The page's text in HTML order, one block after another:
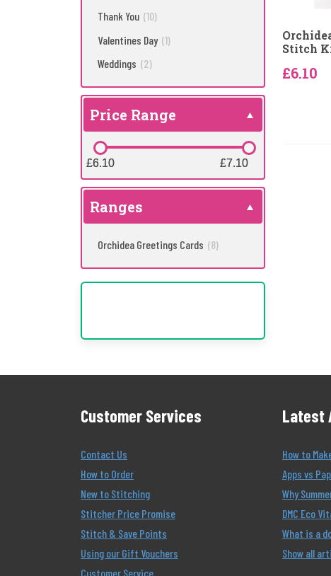
Thank You (10)
Valentines Day (1)
Weddings (2)
Price Range
£6.10
£6.10 £7.10
£7.10
Ranges
Orchidea Greetings Cards (8)
Stitch
£6.10
Customer Services
Contact Us
How to Order
New to Stitching
Stitcher Price Promise
Stitch & Save Points
Using our Gift Vouchers
Customer Service
Latest
How to
Apps vs
Why
DMC Eco
What is a
Show all